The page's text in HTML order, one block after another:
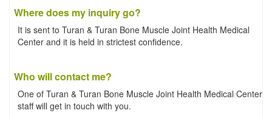
Where does my inquiry go?
It is sent to Turan & Turan Bone Muscle Joint Health Medical
Center and it is held in strictest confidence.
Who will contact me?
One of Turan & Turan Bone Muscle Joint Health Medical Center
staff will get in touch with you.